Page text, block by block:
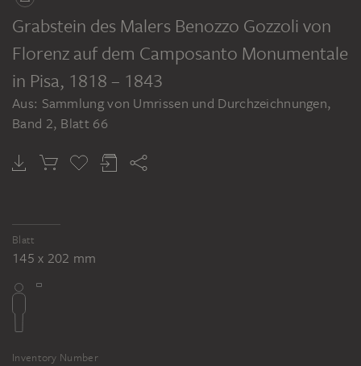
JOHANN ANTON RAMBOUX
Grabstein des Malers Benozzo Gozzoli von
Florenz auf dem Camposanto Monumentale
in Pisa, 1818 – 1843
Aus: Sammlung von Umrissen und Durchzeichnungen,
Band 2, Blatt 66
Blatt
145 x 202 mm
Inventory Number